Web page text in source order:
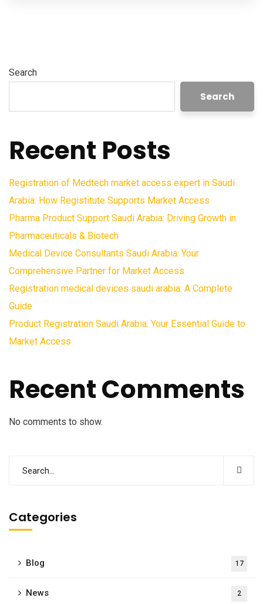
Search
Search
Recent Posts
Registration of Medtech market access expert in Saudi
Arabia: How Registitute Supports Market Access
Pharma Product Support Saudi Arabia: Driving Growth in
Pharmaceuticals & Biotech
Medical Device Consultants Saudi Arabia: Your
Comprehensive Partner for Market Access
Registration medical devices saudi arabia: A Complete
Guide
Product Registration Saudi Arabia: Your Essential Guide to
Market Access
Recent Comments
No comments to show.
Categories
Blog 17
News 2